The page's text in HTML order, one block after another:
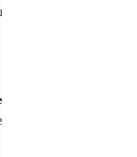
Zinc Support
in